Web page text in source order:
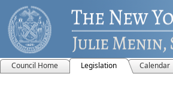
Council Home Legislation Calendar